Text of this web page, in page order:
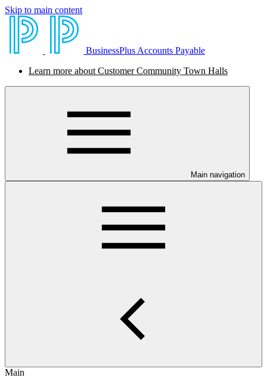
Skip to main content
BusinessPlus Accounts Payable
Learn more about Customer Community Town Halls
Main navigation
Main